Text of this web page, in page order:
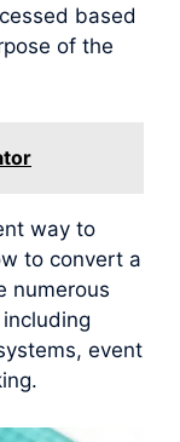
based
of the
way to
to convert a
numerous
event